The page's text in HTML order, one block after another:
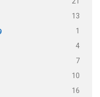
13
1
4
7
10
16